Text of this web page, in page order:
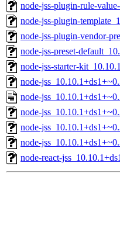
node-jss-plugin-rule-
node-jss-plugin-
node-jss-plugin-vendor-
node-jss-preset-
node-jss-starter-
node-
node-
node-
node-
node-
node-react-